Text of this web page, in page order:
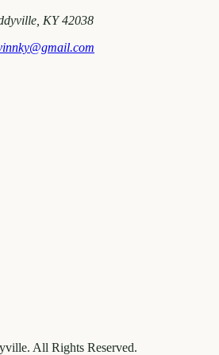
KY 42038
All Rights Reserved.